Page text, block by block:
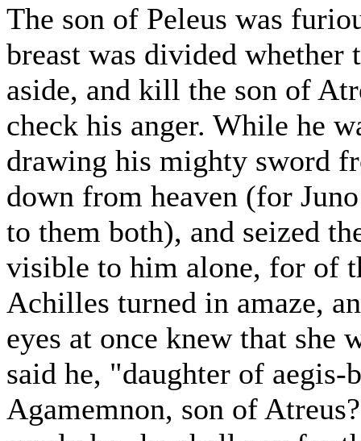
The son of Peleus was
breast was divided whether
aside, and kill the son of
check his anger. While he
drawing his mighty sword
down from heaven (for
to them both), and seized
visible to him alone, for of
Achilles turned in amaze,
eyes at once knew that she
said he, "daughter of aegis-
Agamemnon, son of